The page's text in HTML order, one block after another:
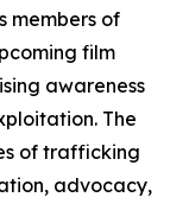
members of
film
awareness
The
of trafficking
advocacy,